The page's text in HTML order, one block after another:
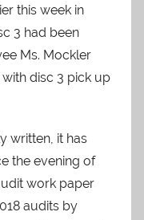
this week in
3 had been
Ms. Mockler
disc 3 pick up
written, it has
the evening of
work paper
audits by